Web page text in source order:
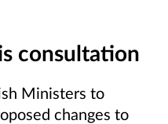
consultation
Ministers to
changes to